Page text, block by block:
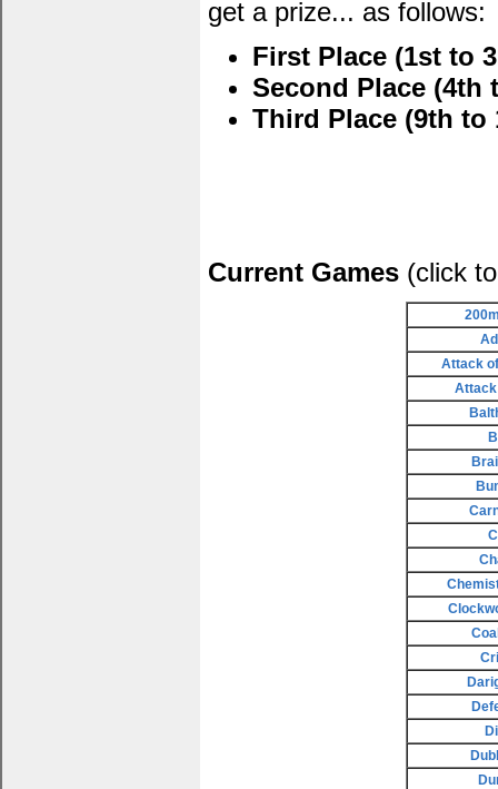
get a prize... as follows:
First Place (1st to
Second Place (4th
Third Place (9th to
Current Games (click
Attack
Attack